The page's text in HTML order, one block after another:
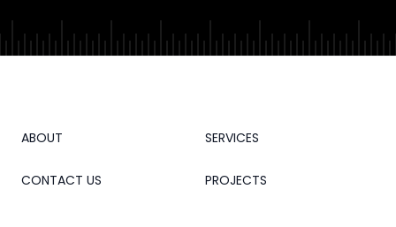
ABOUT
CONTACT US
SERVICES
PROJECTS